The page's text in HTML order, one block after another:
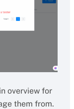
overview for
them from.